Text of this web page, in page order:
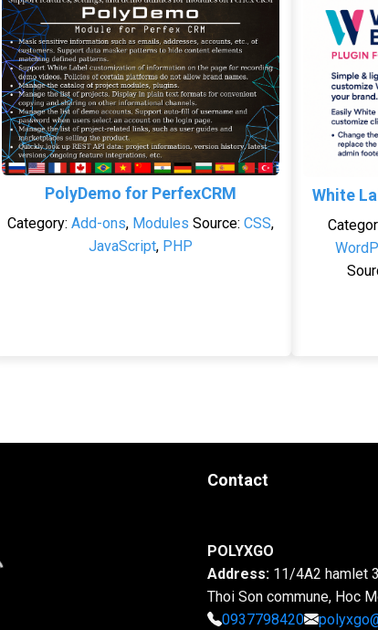
PolyDemo for PerfexCRM
Category: Add-ons, Modules Source: CSS,
JavaScript, PHP
White
Contact
POLYXGO
Address: 11/4A2 hamlet
Thoi Son commune, Hoc
0937798420